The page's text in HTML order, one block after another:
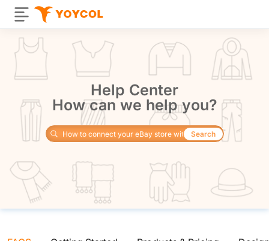
Help Center
How can we help you?
Search